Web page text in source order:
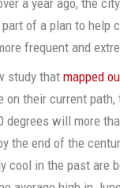
a year ago, the
of a plan to help
frequent and
study thatmapped
on their current
degrees will more
the end of the
cool in the past are